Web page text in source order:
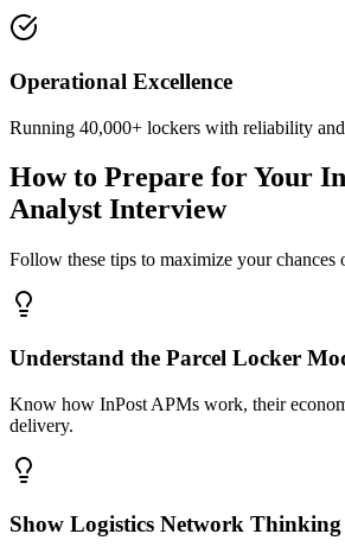
Operational Excellence
Running 40,000+ lockers with reliability
How to Prepare for Your
Analyst Interview
Follow these tips to maximize your chances
Understand the Parcel Locker
Know how InPost APMs work, their
delivery.
Show Logistics Network Thinking